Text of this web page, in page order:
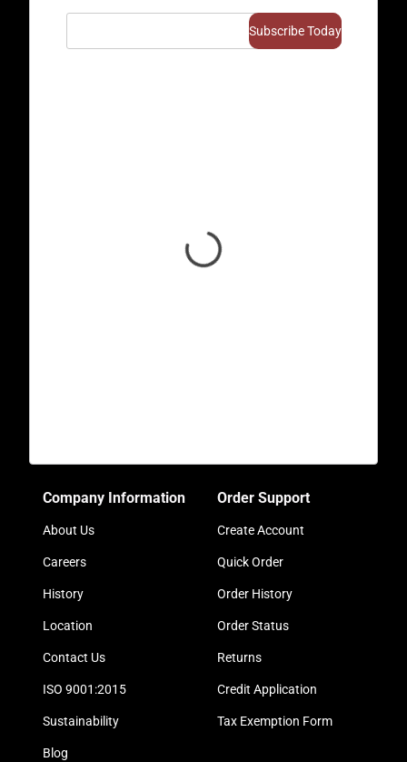
Company Information
About Us
Careers
History
Location
Contact Us
ISO 9001:2015
Sustainability
Blog
Order Support
Create Account
Quick Order
Order History
Order Status
Returns
Credit Application
Tax Exemption Form